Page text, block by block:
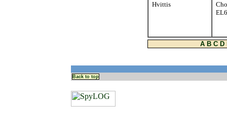
Hvittis
EL6
A B C D
Back to top